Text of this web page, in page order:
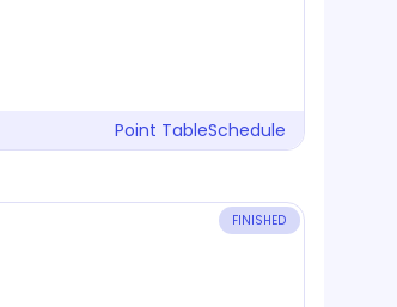
Point TableSchedule
FINISHED